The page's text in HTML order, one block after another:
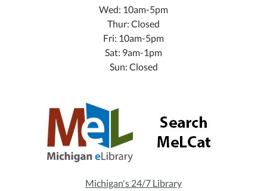
Wed: 10am-5pm
Thur: Closed
Fri: 10am-5pm
Sat: 9am-1pm
Sun: Closed
Michigan's 24/7 Library